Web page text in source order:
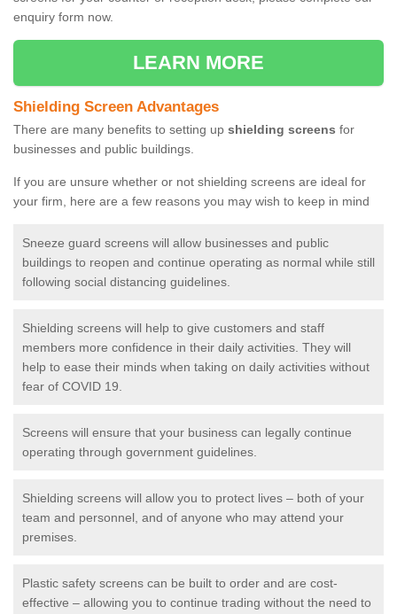
enquiry form now.
LEARN MORE
Shielding Screen Advantages
There are many benefits to setting up shielding screens for
businesses and public buildings.
If you are unsure whether or not shielding screens are ideal for
your firm, here are a few reasons you may wish to keep in mind
Sneeze guard screens will allow businesses and public
buildings to reopen and continue operating as normal while still
following social distancing guidelines.
Shielding screens will help to give customers and staff
members more confidence in their daily activities. They will
help to ease their minds when taking on daily activities without
fear of COVID 19.
Screens will ensure that your business can legally continue
operating through government guidelines.
Shielding screens will allow you to protect lives – both of your
team and personnel, and of anyone who may attend your
premises.
Plastic safety screens can be built to order and are cost-
effective – allowing you to continue trading without the need to